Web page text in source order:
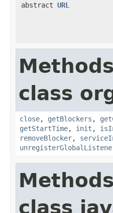
abstract URL
class
close, getBlockers ,
getStartTime, init ,
removeBlocker,
class